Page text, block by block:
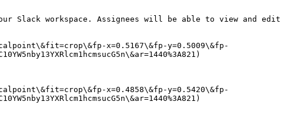
Slack workspace. Assignees will be able to view and edit
x=0.5167\&fp-y=0.5009\&fp-
x=0.4858\&fp-y=0.5420\&fp-